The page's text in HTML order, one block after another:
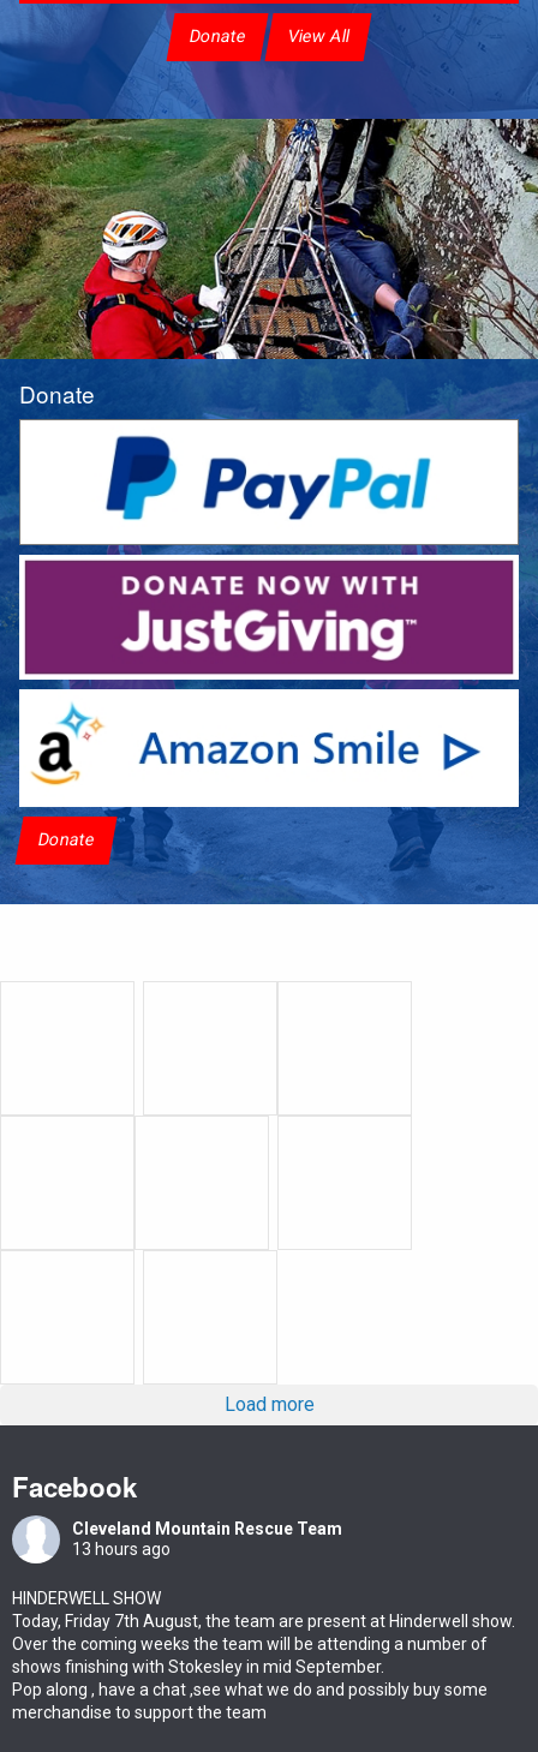
Donate View All
Donate
Donate
Load more
Facebook
Cleveland Mountain Rescue Team
13 hours ago
HINDERWELL SHOW
Today, Friday 7th August, the team are present at Hinderwell show.
Over the coming weeks the team will be attending a number of
shows finishing with Stokesley in mid September.
Pop along , have a chat ,see what we do and possibly buy some
merchandise to support the team